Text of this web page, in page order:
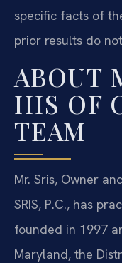
specific facts of
prior results do
ABOUT
HIS OF
TEAM
Mr. Sris, Owner
SRIS, P.C., has
founded in 1997
Maryland, the